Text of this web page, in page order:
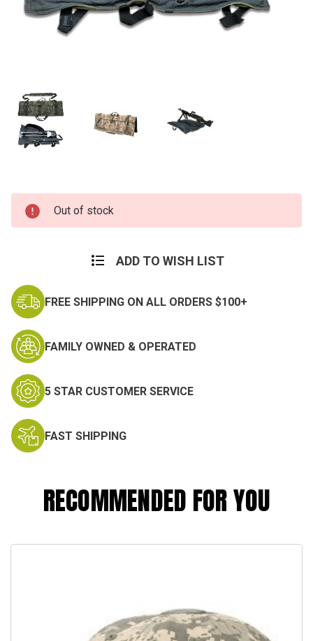
Current
Stock:
Out of stock
ADD TO WISH LIST
FREE SHIPPING ON ALL ORDERS $100+
FAMILY OWNED & OPERATED
5 STAR CUSTOMER SERVICE
FAST SHIPPING
RECOMMENDED FOR YOU